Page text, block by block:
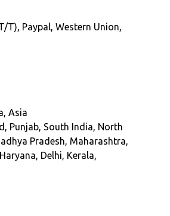
T), Paypal, Western Union,
Asia
Punjab, South India, North
Pradesh, Maharashtra,
Delhi, Kerala,